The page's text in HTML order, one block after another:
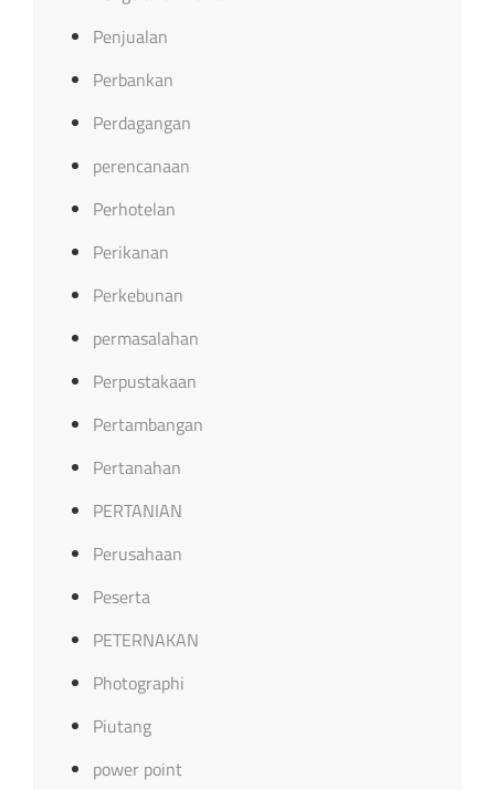
Penjualan
Perbankan
Perdagangan
perencanaan
Perhotelan
Perikanan
Perkebunan
permasalahan
Perpustakaan
Pertambangan
Pertanahan
PERTANIAN
Perusahaan
Peserta
PETERNAKAN
Photographi
Piutang
power point